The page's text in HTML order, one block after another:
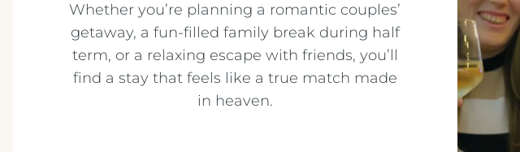
Whether you’re planning a romantic couples’
getaway, a fun-filled family break during half
term, or a relaxing escape with friends, you’ll
find a stay that feels like a true match made
in heaven.